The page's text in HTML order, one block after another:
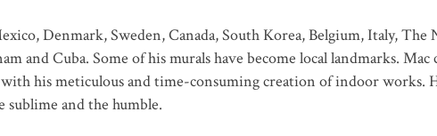
Denmark, Sweden, Canada, South Korea, Belgium, Italy, The
and Cuba. Some of his murals have become local landmarks.
his meticulous and time-consuming creation of indoor works.
and the humble.